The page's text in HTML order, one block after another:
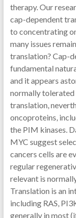
therapy. Our
cap-dependent
to concentrating
many issues
translation? Cap-
fundamental
and it appears
normally
translation,
oncoproteins,
the PIM kinases.
MYC suggest
cancers cells are
regular
relevant is
Translation is an
including RAS,
generally in most